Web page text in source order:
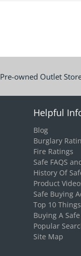
Pre-owned Outlet
Helpful
Blog
Burglary
Fire Ratings
Safe FAQS
History Of
Product
Safe Buying
Top 10
Buying A Safe
Popular
Site Map